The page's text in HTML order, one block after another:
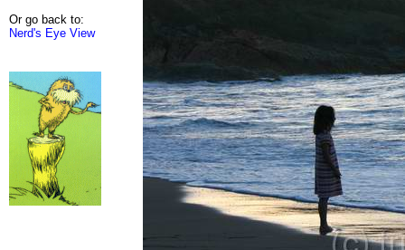
Or go back to:
Nerd's Eye View